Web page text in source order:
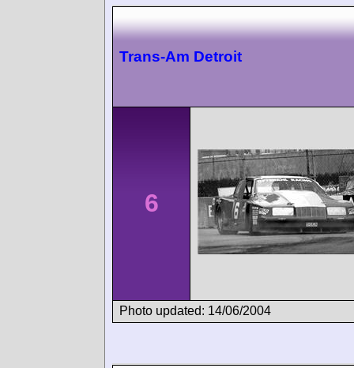
Trans-Am Detroit
6
Photo updated: 14/06/2004